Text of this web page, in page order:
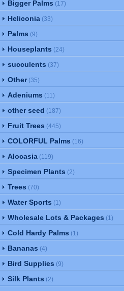
Bigger Palms (17)
Heliconia (33)
Palms (9)
Houseplants (24)
succulents (37)
Other (35)
Adeniums (11)
other seed (187)
Fruit Trees (445)
COLORFUL Palms (16)
Alocasia (119)
Specimen Plants (2)
Trees (70)
Water Sports (1)
Wholesale Lots & Packages (1)
Cold Hardy Palms (1)
Bananas (4)
Bird Supplies (9)
Silk Plants (2)